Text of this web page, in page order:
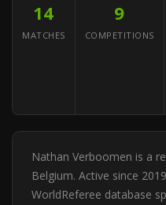
14
MATCHES
9
COMPETITIONS
Nathan Verboomen is a
Belgium. Active since
WorldReferee database